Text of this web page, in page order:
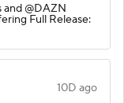
and @DAZN
Full Release:
10D ago